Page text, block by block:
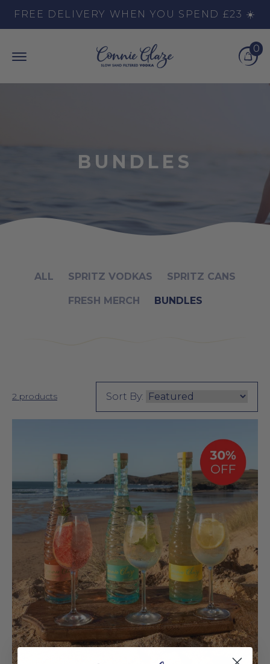
FREE DELIVERY WHEN YOU SPEND £23 ☀️
Top Burger Line
Middle Burger Line
Bottom Burger Line
0
BUNDLES
Product Grid for the "Bundles" Collection
ALL SPRITZ VODKAS SPRITZ CANS
FRESH MERCH BUNDLES
2 products Sort By: